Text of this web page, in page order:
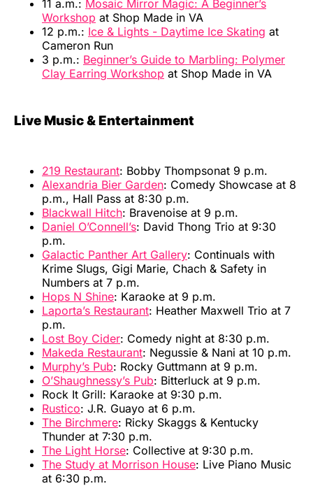
11 a.m.: Mosaic Mirror Magic: A Beginner’s
Workshop at Shop Made in VA
12 p.m.: Ice & Lights - Daytime Ice Skating at
Cameron Run
3 p.m.: Beginner’s Guide to Marbling: Polymer
Clay Earring Workshop at Shop Made in VA
Live Music & Entertainment
219 Restaurant: Bobby Thompsonat 9 p.m.
Alexandria Bier Garden: Comedy Showcase at 8
p.m., Hall Pass at 8:30 p.m.
Blackwall Hitch: Bravenoise at 9 p.m.
Daniel O’Connell’s: David Thong Trio at 9:30
p.m.
Galactic Panther Art Gallery: Continuals with
Krime Slugs, Gigi Marie, Chach & Safety in
Numbers at 7 p.m.
Hops N Shine: Karaoke at 9 p.m.
Laporta’s Restaurant: Heather Maxwell Trio at 7
p.m.
Lost Boy Cider: Comedy night at 8:30 p.m.
Makeda Restaurant: Negussie & Nani at 10 p.m.
Murphy’s Pub: Rocky Guttmann at 9 p.m.
O’Shaughnessy’s Pub: Bitterluck at 9 p.m.
Rock It Grill: Karaoke at 9:30 p.m.
Rustico: J.R. Guayo at 6 p.m.
The Birchmere: Ricky Skaggs & Kentucky
Thunder at 7:30 p.m.
The Light Horse: Collective at 9:30 p.m.
The Study at Morrison House: Live Piano Music
at 6:30 p.m.